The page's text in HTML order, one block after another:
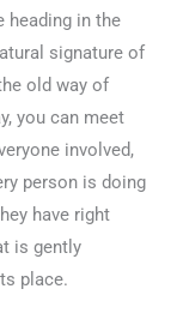
heading in the
signature of
old way of
you can meet
involved,
person is doing
have right
is gently
place.